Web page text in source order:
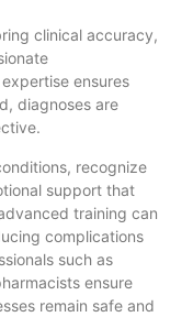
clinical accuracy,
ensures
diagnoses are
recognize
support that
training can
complications
such as
ensure
remain safe and